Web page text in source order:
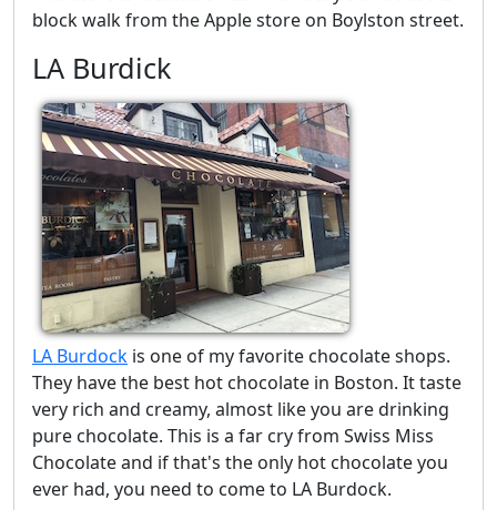
block walk from the Apple store on Boylston street.
LA Burdick
LA Burdock is one of my favorite chocolate shops.
They have the best hot chocolate in Boston. It taste
very rich and creamy, almost like you are drinking
pure chocolate. This is a far cry from Swiss Miss
Chocolate and if that's the only hot chocolate you
ever had, you need to come to LA Burdock.